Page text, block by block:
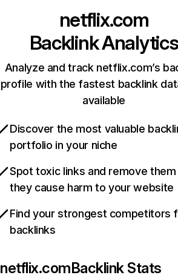
netflix.com
Backlink Analytics
Analyze and track netflix.com’s
profile with the fastest backlink
available
Discover the most valuable
portfolio in your niche
Spot toxic links and remove
they cause harm to your website
Find your strongest competitors
backlinks
netflix.comBacklink Stats